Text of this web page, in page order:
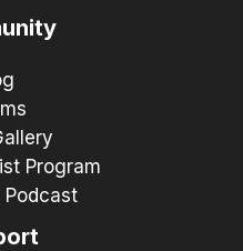
Program
Podcast